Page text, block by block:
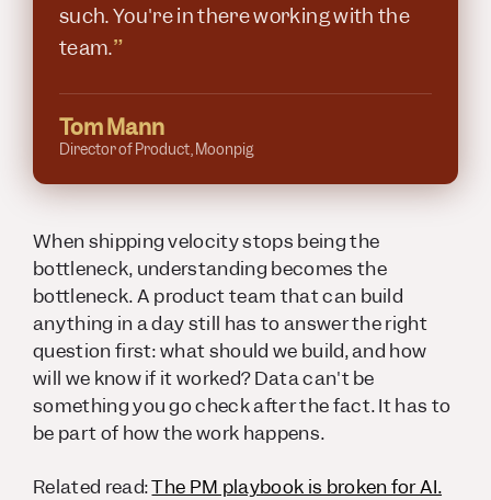
such. You're in there working with the
team.”
Tom Mann
Director of Product, Moonpig
When shipping velocity stops being the
bottleneck, understanding becomes the
bottleneck. A product team that can build
anything in a day still has to answer the right
question first: what should we build, and how
will we know if it worked? Data can't be
something you go check after the fact. It has to
be part of how the work happens.
Related read:The PM playbook is broken for AI.